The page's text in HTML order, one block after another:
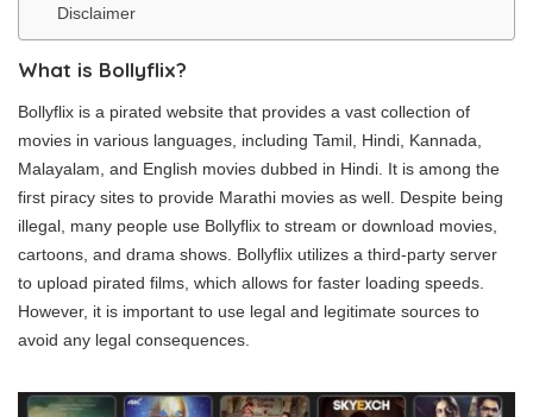
Disclaimer
What is Bollyflix?
Bollyflix is a pirated website that provides a vast collection of
movies in various languages, including Tamil, Hindi, Kannada,
Malayalam, and English movies dubbed in Hindi. It is among the
first piracy sites to provide Marathi movies as well. Despite being
illegal, many people use Bollyflix to stream or download movies,
cartoons, and drama shows. Bollyflix utilizes a third-party server
to upload pirated films, which allows for faster loading speeds.
However, it is important to use legal and legitimate sources to
avoid any legal consequences.